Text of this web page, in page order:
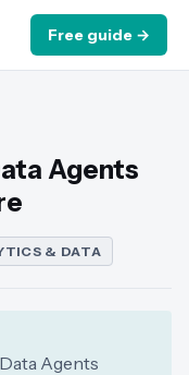
Free guide →
Agents
& DATA
Agents